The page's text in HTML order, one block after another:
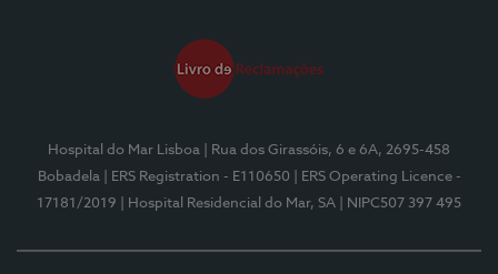
Hospital do Mar Lisboa
| Rua dos Girassóis, 6 e 6A, 2695-458
Bobadela
| ERS Registration - E110650
| ERS Operating Licence -
17181/2019
| Hospital Residencial do Mar, SA | NIPC507 397 495